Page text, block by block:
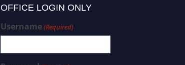
OFFICE LOGIN ONLY
Username(Required)